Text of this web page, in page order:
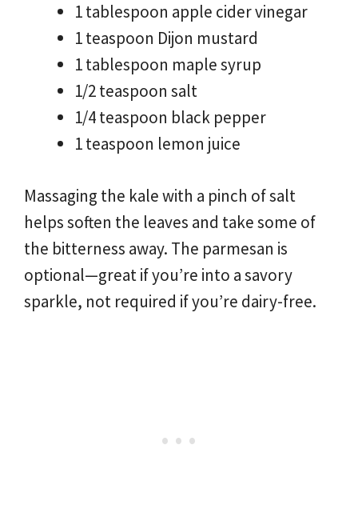
1 tablespoon apple cider vinegar
1 teaspoon Dijon mustard
1 tablespoon maple syrup
1/2 teaspoon salt
1/4 teaspoon black pepper
1 teaspoon lemon juice
Massaging the kale with a pinch of salt
helps soften the leaves and take some of
the bitterness away. The parmesan is
optional—great if you’re into a savory
sparkle, not required if you’re dairy-free.